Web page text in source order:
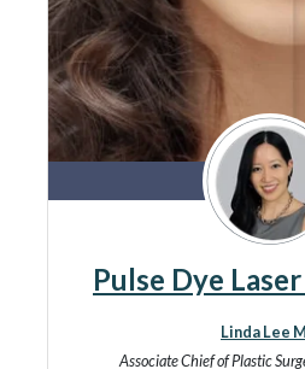
Pulse Dye
Linda Lee
Associate Chief of Plastic